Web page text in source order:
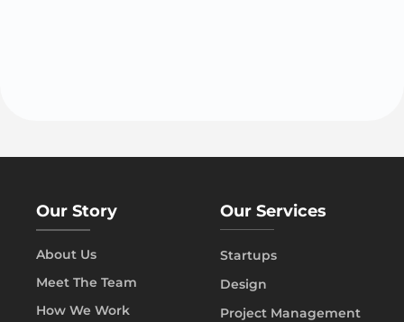
Our Story
About Us
Meet The Team
How We Work
Our Services
Startups
Design
Project Management